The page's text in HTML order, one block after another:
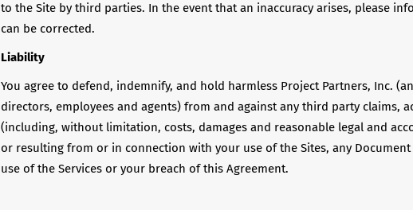
to the Site by third parties. In the event that an inaccuracy arises, please
can be corrected.
Liability
You agree to defend, indemnify, and hold harmless Project Partners, Inc.
directors, employees and agents) from and against any third party claims,
(including, without limitation, costs, damages and reasonable legal and
or resulting from or in connection with your use of the Sites, any
use of the Services or your breach of this Agreement.